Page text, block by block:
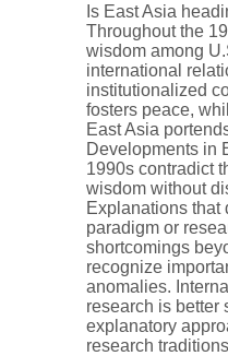
Is East Asia
Throughout the
wisdom among
international
institutionalized
fosters peace,
East Asia
Developments in
1990s contradict
wisdom without
Explanations that
paradigm or
shortcomings
recognize
anomalies.
research is better
explanatory
research